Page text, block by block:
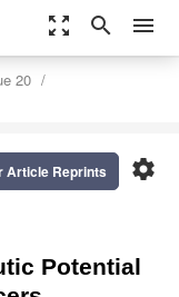
zoom_out_map search menu
20
settings
Article Reprints
Potential